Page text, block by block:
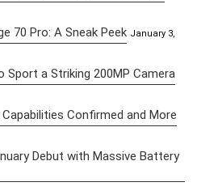
70 Pro: A Sneak Peek January 3,
Sport a Striking 200MP Camera
Confirmed and More
Debut with Massive Battery